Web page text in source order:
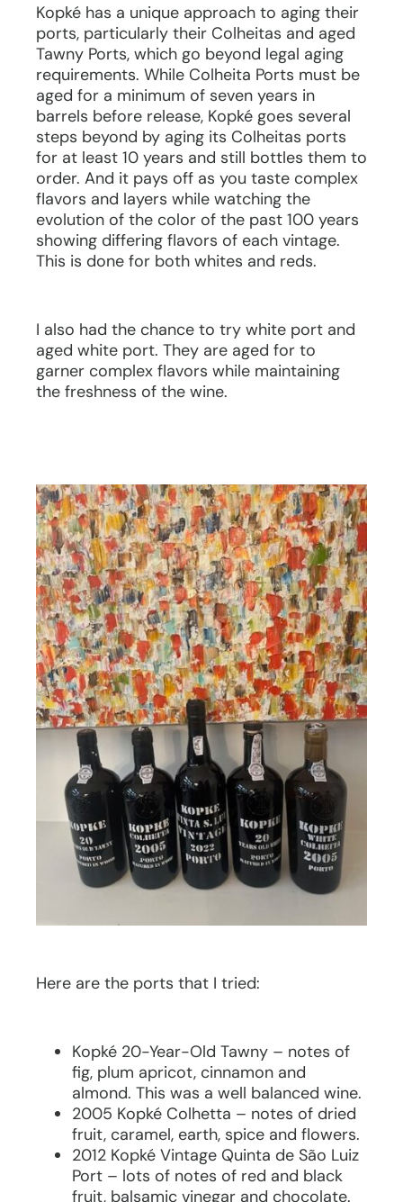
Kopké has a unique approach to aging their
ports, particularly their Colheitas and aged
Tawny Ports, which go beyond legal aging
requirements. While Colheita Ports must be
aged for a minimum of seven years in
barrels before release, Kopké goes several
steps beyond by aging its Colheitas ports
for at least 10 years and still bottles them to
order. And it pays off as you taste complex
flavors and layers while watching the
evolution of the color of the past 100 years
showing differing flavors of each vintage.
This is done for both whites and reds.
I also had the chance to try white port and
aged white port. They are aged for to
garner complex flavors while maintaining
the freshness of the wine.
Here are the ports that I tried:
Kopké 20-Year-Old Tawny – notes of
fig, plum apricot, cinnamon and
almond. This was a well balanced wine.
2005 Kopké Colhetta – notes of dried
fruit, caramel, earth, spice and flowers.
2012 Kopké Vintage Quinta de São Luiz
Port – lots of notes of red and black
fruit, balsamic vinegar and chocolate.